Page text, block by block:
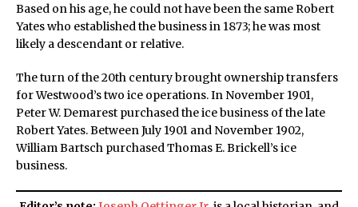
Based on his age, he could not have been the same Robert
Yates who established the business in 1873; he was most
likely a descendant or relative.
The turn of the 20th century brought ownership transfers
for Westwood’s two ice operations. In November 1901,
Peter W. Demarest purchased the ice business of the late
Robert Yates. Between July 1901 and November 1902,
William Bartsch purchased Thomas E. Brickell’s ice
business.